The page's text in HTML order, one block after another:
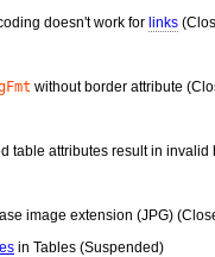
doesn't work for links
without border attribute
table attributes result in invalid
image extension (JPG)
in Tables (Suspended)